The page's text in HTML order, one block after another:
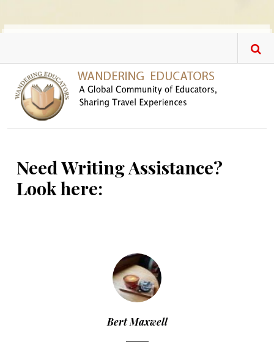
Need Writing Assistance?
Look here:
Bert Maxwell